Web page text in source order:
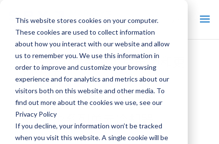
This website stores cookies on your computer.
These cookies are used to collect information
about how you interact with our website and allow
us to remember you. We use this information in
order to improve and customize your browsing
experience and for analytics and metrics about our
visitors both on this website and other media. To
find out more about the cookies we use, see our
Privacy Policy
If you decline, your information won’t be tracked
when you visit this website. A single cookie will be
SGS – 工业制冷售后市场和更
换零件
SGS 制冷产品线
SGS PR系列单元冷却器